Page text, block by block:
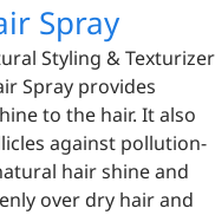
Spray
Styling & Texturizer
Spray provides
to the hair. It also
against pollution-
hair shine and
over dry hair and